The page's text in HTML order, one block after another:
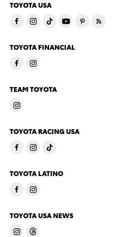
TOYOTA USA
TOYOTA FINANCIAL
TEAM TOYOTA
TOYOTA RACING USA
TOYOTA LATINO
TOYOTA USA NEWS